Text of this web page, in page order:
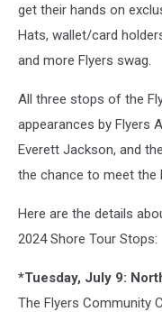
get their hands on
Hats, wallet/card
and more Flyers swag.
All three stops of the
appearances by Flyers
Everett Jackson, and
the chance to meet the
Here are the details
2024 Shore Tour Stops:
*Tuesday, July 9:
The Flyers Community